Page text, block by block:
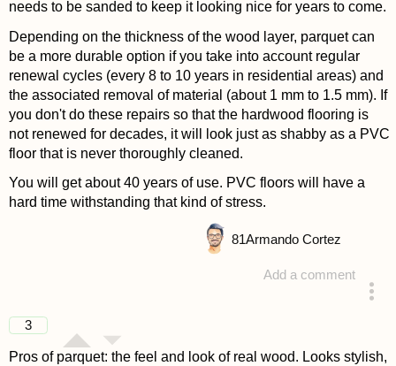
needs to be sanded to keep it looking nice for years to come.
Depending on the thickness of the wood layer, parquet can
be a more durable option if you take into account regular
renewal cycles (every 8 to 10 years in residential areas) and
the associated removal of material (about 1 mm to 1.5 mm). If
you don't do these repairs so that the hardwood flooring is
not renewed for decades, it will look just as shabby as a PVC
floor that is never thoroughly cleaned.
You will get about 40 years of use. PVC floors will have a
hard time withstanding that kind of stress.
Add a comment
81Armando Cortez
3
Pros of parquet: the feel and look of real wood. Looks stylish,